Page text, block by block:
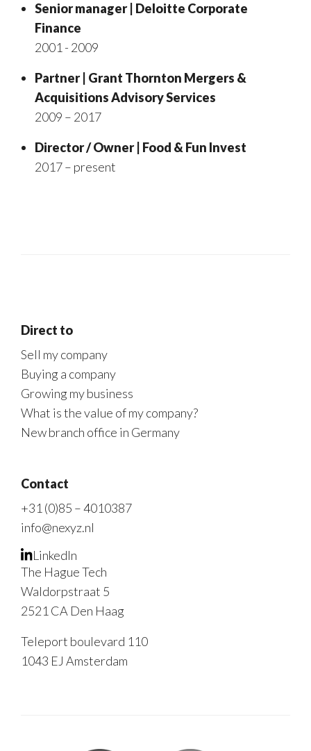
Senior manager | Deloitte Corporate
Finance
2001 - 2009
Partner | Grant Thornton Mergers &
Acquisitions Advisory Services
2009 – 2017
Director / Owner | Food & Fun Invest
2017 – present
Direct to
Sell my company
Buying a company
Growing my business
What is the value of my company?
New branch office in Germany
Contact
+31 (0)85 – 4010387
info@nexyz.nl
LinkedIn
The Hague Tech
Waldorpstraat 5
2521 CA Den Haag
Teleport boulevard 110
1043 EJ Amsterdam